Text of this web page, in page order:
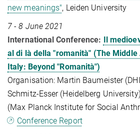
new meanings", Leiden University
7 - 8 June 2021
International Conference:
Il
al di là della "romanità" (The Middle
Italy: Beyond "Romanità")
Organisation: Martin Baumeister
Schmitz-Esser (Heidelberg
(Max Planck Institute for Social
Conference Report